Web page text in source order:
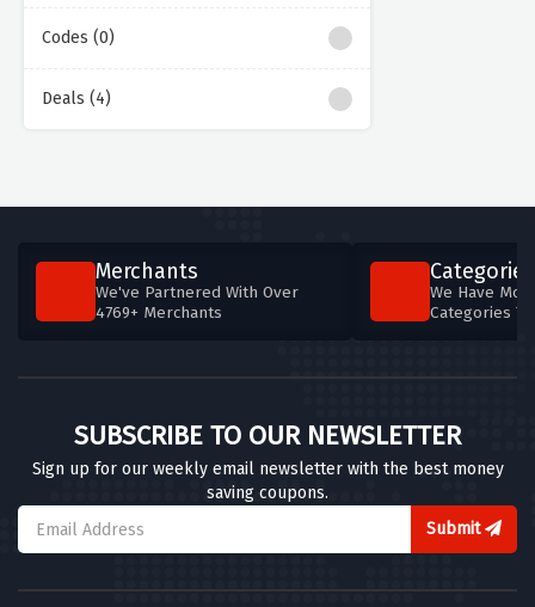
Codes (0)
Deals (4)
Merchants
We've Partnered With Over
4769+ Merchants
Categories
We Have
Categories
SUBSCRIBE TO OUR NEWSLETTER
Sign up for our weekly email newsletter with the best money
saving coupons.
Submit